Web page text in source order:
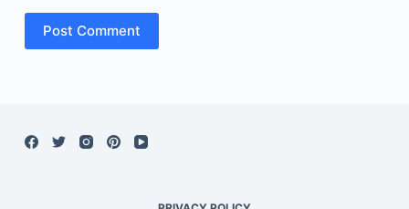
Post Comment